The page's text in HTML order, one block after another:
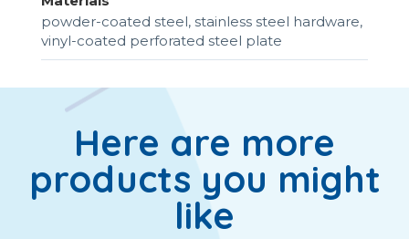
powder-coated steel, stainless steel hardware,
vinyl-coated perforated steel plate
Here are more
products you might
like